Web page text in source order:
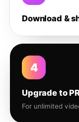
Download &
4
Upgrade to
For unlimited